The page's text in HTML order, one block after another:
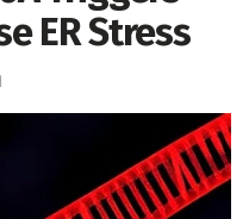
ER Stress